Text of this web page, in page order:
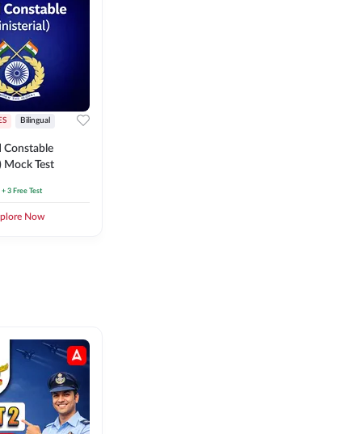
Bilingual
Constable
Mock Test
+ 3 Free Test
Now